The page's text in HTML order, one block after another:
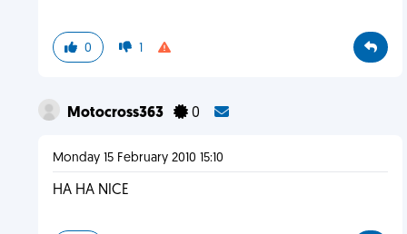
0 1
Motocross363 0
Monday 15 February 2010 15:10
HA HA NICE